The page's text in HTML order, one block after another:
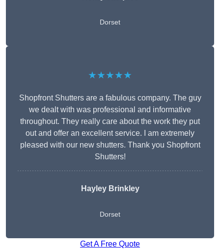
Dorset
★★★★★
Shopfront Shutters are a fabulous company. The guy
we dealt with was professional and informative
throughout. They really care about the work they put
out and offer an excellent service. I am extremely
pleased with our new shutters. Thank you Shopfront
Shutters!
Hayley Brinkley
Dorset
Get A Free Quote